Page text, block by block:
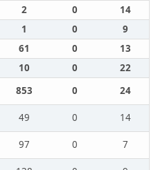
2 0
14
1 0
9
61 0
13
10 0
22
853 0
24
49 0
14
97 0
7